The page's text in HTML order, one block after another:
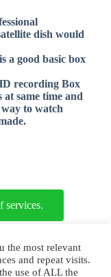
dish would
a good basic box
recording Box
at same time and
to watch
services.
the most relevant
and repeat visits.
use of ALL the